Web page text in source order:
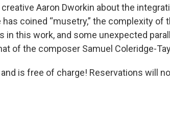
Aaron Dworkin about the
coined “musetry,” the complexity of
in this work, and some unexpected
of the composer Samuel Coleridge-
is free of charge! Reservations will